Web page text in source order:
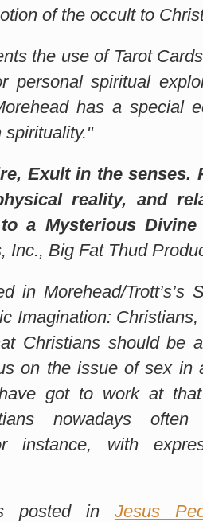
of the occult to
the use of Tarot
personal spiritual
has a special
spirituality."
Exult in the senses.
reality, and
a Mysterious Divine
Inc., Big Fat Thud
in Morehead/Trott’s’s
Imagination:
Christians should be
on the issue of sex in
got to work at
nowadays
instance, with
posted in Jesus